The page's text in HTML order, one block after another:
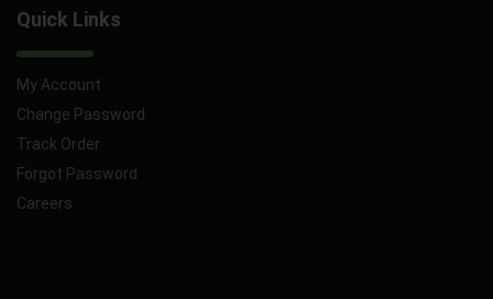
Quick Links
My Account
Change Password
Track Order
Forgot Password
Careers